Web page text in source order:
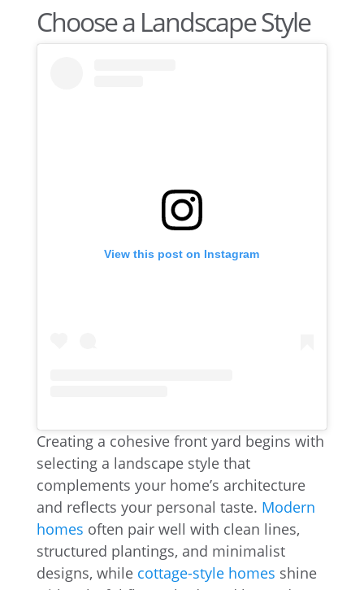
Choose a Landscape Style
View this post on Instagram
Creating a cohesive front yard begins with
selecting a landscape style that
complements your home’s architecture
and reflects your personal taste. Modern
homes often pair well with clean lines,
structured plantings, and minimalist
designs, while cottage-style homes shine